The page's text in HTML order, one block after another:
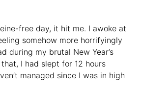
free day, it hit me. I awoke at
somehow more horrifyingly
during my brutal New Year’s
I had slept for 12 hours
managed since I was in high